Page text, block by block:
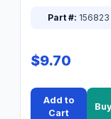
Part #: 156823
$9.70
Add to
Cart